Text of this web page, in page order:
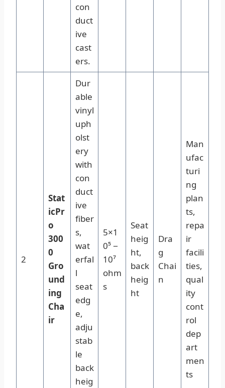
con
duct
ive
cast
ers.
2
Stat
icPr
o
300
0
Gro
und
ing
Cha
ir
Dur
able
vinyl
uph
olst
ery
with
con
duct
ive
fiber
s,
wat
erfal
l
seat
edg
e,
adju
stab
le
back
heig
5×1
0⁵ −
10⁷
ohm
s
Seat
heig
ht,
back
heig
ht
Dra
g
Chai
n
Man
ufac
turi
ng
plan
ts,
repa
ir
facili
ties,
qual
ity
cont
rol
dep
art
men
ts